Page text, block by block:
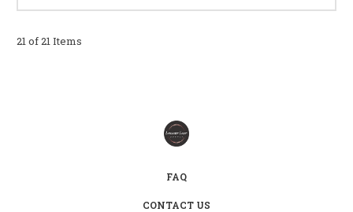
21 of 21 Items
FAQ
CONTACT US